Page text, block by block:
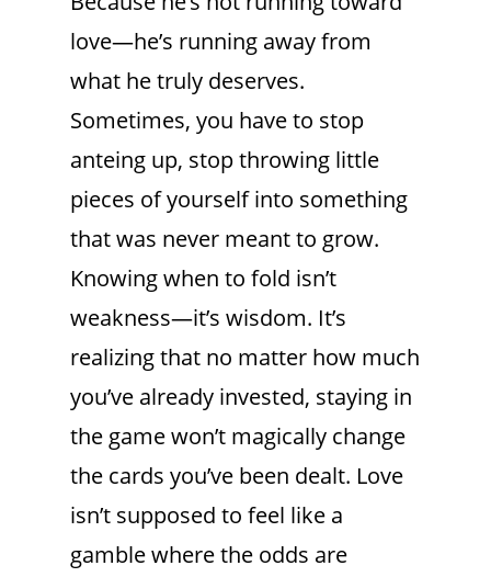
love—he’s running away from
what he truly deserves.
Sometimes, you have to stop
anteing up, stop throwing little
pieces of yourself into something
that was never meant to grow.
Knowing when to fold isn’t
weakness—it’s wisdom. It’s
realizing that no matter how much
you’ve already invested, staying in
the game won’t magically change
the cards you’ve been dealt. Love
isn’t supposed to feel like a
gamble where the odds are